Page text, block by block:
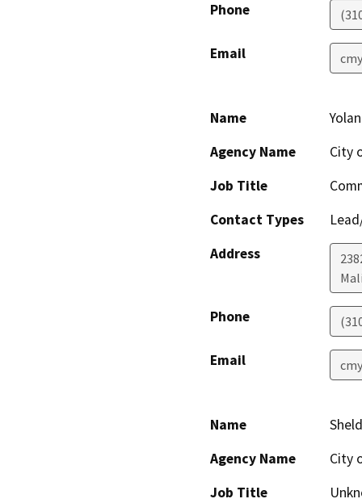
Phone
Email
Name
Agency Name
City
Job Title
Contact Types
Address
Phone
Email
Name
Agency Name
City
Job Title